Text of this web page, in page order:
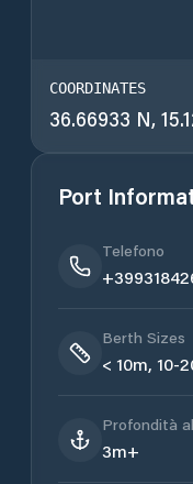
COORDINATES
36.66933 N,
Port
Telefono
Berth Sizes
< 10m, 10-
Profondità
3m+